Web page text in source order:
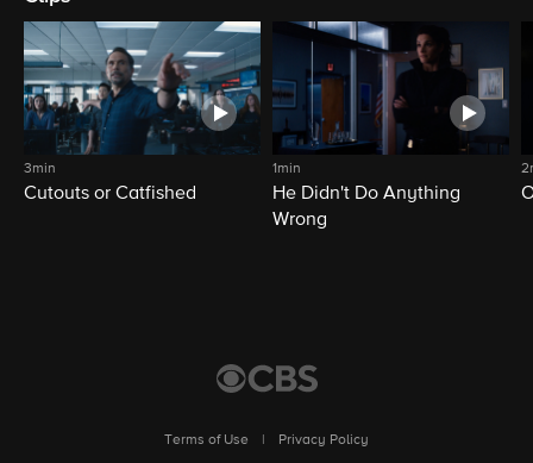
3min
Cutouts or Catfished
1min
He Didn't Do Anything
Wrong
Terms of Use
Privacy Policy